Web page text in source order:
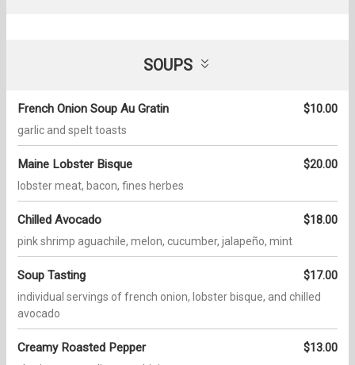
SOUPS
French Onion Soup Au Gratin $10.00
garlic and spelt toasts
Maine Lobster Bisque $20.00
lobster meat, bacon, fines herbes
Chilled Avocado $18.00
pink shrimp aguachile, melon, cucumber, jalapeño, mint
Soup Tasting $17.00
individual servings of french onion, lobster bisque, and chilled
avocado
Creamy Roasted Pepper $13.00